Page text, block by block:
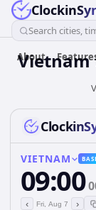
Search cities,
About
Vietnam
VIETNAM
09:00
‹ Fri, Aug 7 ›